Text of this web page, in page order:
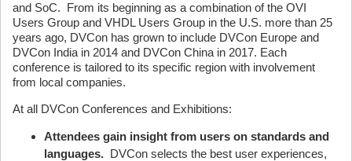
and SoC. From its beginning as a combination of the OVI
Users Group and VHDL Users Group in the U.S. more than 25
years ago, DVCon has grown to include DVCon Europe and
DVCon India in 2014 and DVCon China in 2017. Each
conference is tailored to its specific region with involvement
from local companies.
At all DVCon Conferences and Exhibitions:
Attendees gain insight from users on standards and
languages. DVCon selects the best user experiences,